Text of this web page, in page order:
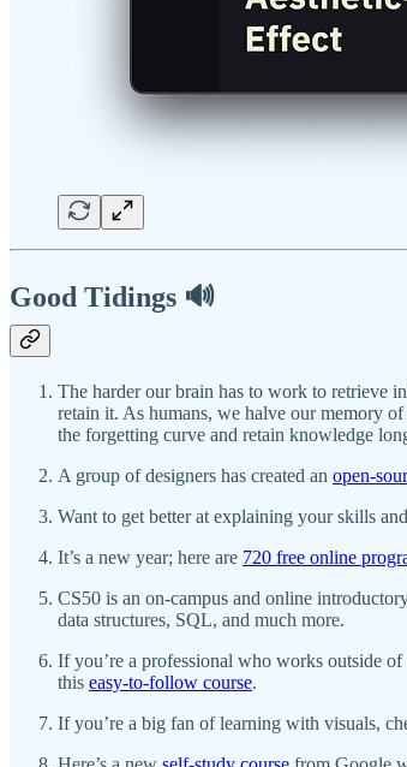
Good Tidings 🔊
The harder our brain has to work to retrieve
retain it. As humans, we halve our memory
the forgetting curve and retain knowledge
A group of designers has created an open-
Want to get better at explaining your skills
It’s a new year; here are 720 free online
CS50 is an on-campus and online
data structures, SQL, and much more.
If you’re a professional who works outside
this easy-to-follow course.
If you’re a big fan of learning with visuals,